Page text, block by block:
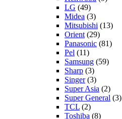
LG (49)
Midea (3)
Mitsubishi (13)
Orient (29)
Panasonic (81)
Pel (11)
Samsung (59)
Sharp (3)
Singer(3)
Super Asia (2)
Super General (3)
TCL (2)
Toshiba (8)